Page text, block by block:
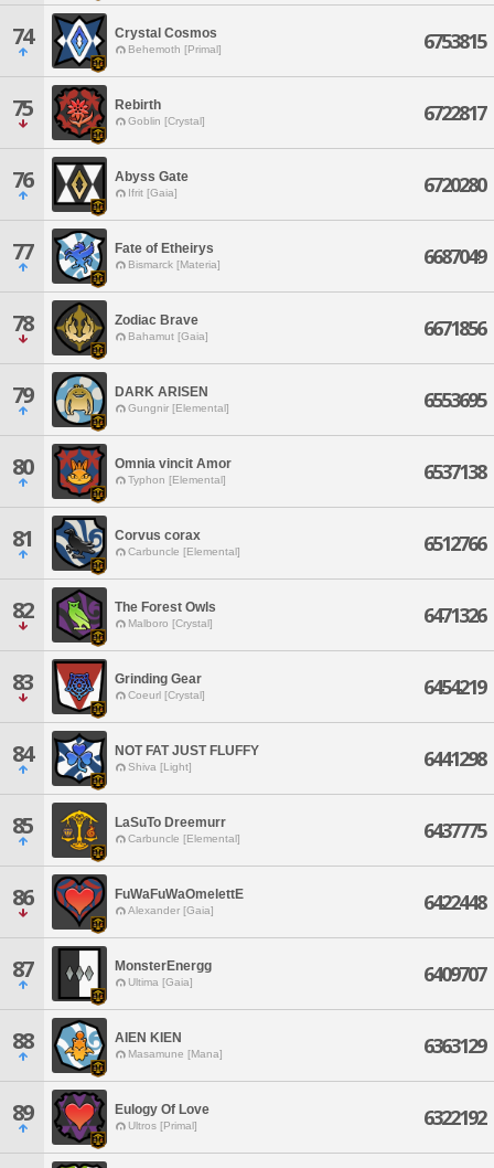
74 Crystal Cosmos
Behemoth [Primal] 6753815
75 Rebirth
Goblin [Crystal] 6722817
76 Abyss Gate
Ifrit [Gaia] 6720280
77 Fate of Etheirys
Bismarck [Materia] 6687049
78 Zodiac Brave
Bahamut [Gaia] 6671856
79 DARK ARISEN
Gungnir [Elemental] 6553695
80 Omnia vincit Amor
Typhon [Elemental] 6537138
81 Corvus corax
Carbuncle [Elemental] 6512766
82 The Forest Owls
Malboro [Crystal] 6471326
83 Grinding Gear
Coeurl [Crystal] 6454219
84 NOT FAT JUST FLUFFY
Shiva [Light] 6441298
85 LaSuTo Dreemurr
Carbuncle [Elemental] 6437775
86 FuWaFuWaOmelettE
Alexander [Gaia] 6422448
87 MonsterEnergg
Ultima [Gaia] 6409707
88 AIEN KIEN
Masamune [Mana] 6363129
89 Eulogy Of Love
Ultros [Primal] 6322192